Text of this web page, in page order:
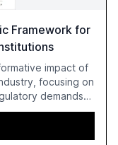
Framework for
impact of
focusing on
demands
framework for AI
of a unified AI
and reduce